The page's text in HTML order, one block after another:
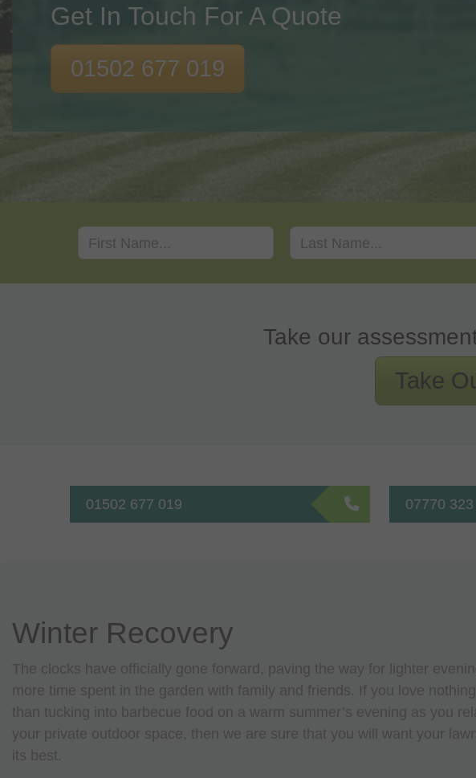
Get In Touch For A Quote
01502 677 019
Take our
Take
01502 677 019 07770
Winter Recovery
The clocks have officially gone forward, paving the way for lighter
more time spent in the garden with family and friends. If you love
than tucking into barbecue food on a warm summer’s evening as you
your private outdoor space, then we are sure that you will want your
its best.